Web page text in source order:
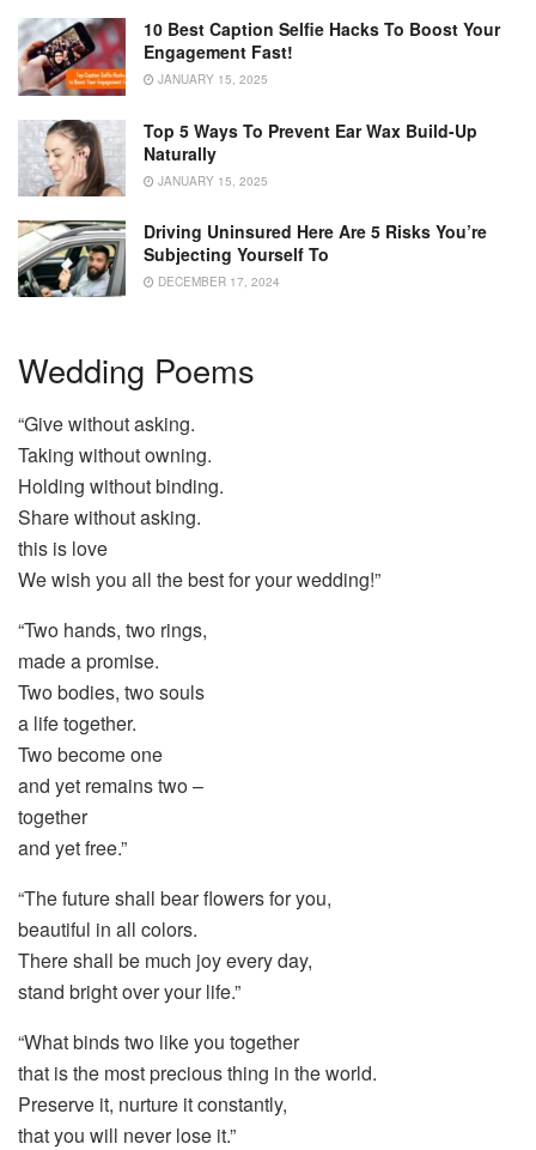
10 Best Caption Selfie Hacks To Boost Your
Engagement Fast!
JANUARY 15, 2025
Top 5 Ways To Prevent Ear Wax Build-Up
Naturally
JANUARY 15, 2025
Driving Uninsured Here Are 5 Risks You’re
Subjecting Yourself To
DECEMBER 17, 2024
Wedding Poems
“Give without asking.
Taking without owning.
Holding without binding.
Share without asking.
this is love
We wish you all the best for your wedding!”
“Two hands, two rings,
made a promise.
Two bodies, two souls
a life together.
Two become one
and yet remains two –
together
and yet free.”
“The future shall bear flowers for you,
beautiful in all colors.
There shall be much joy every day,
stand bright over your life.”
“What binds two like you together
that is the most precious thing in the world.
Preserve it, nurture it constantly,
that you will never lose it.”